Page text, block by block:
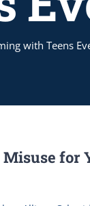
with Teens
Misuse